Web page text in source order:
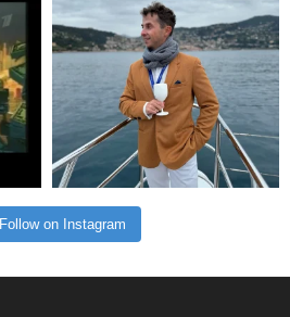
Follow on Instagram